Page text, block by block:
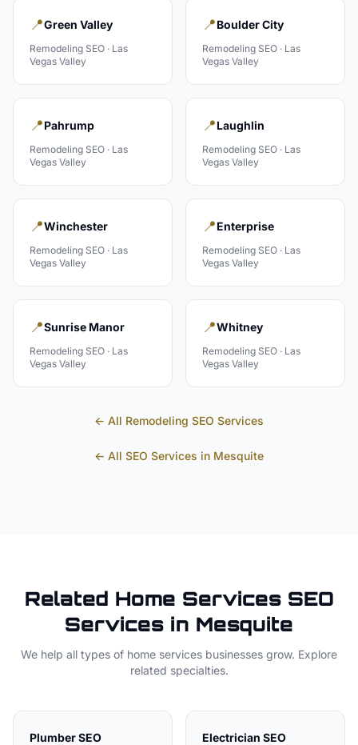
📍Green Valley
Remodeling SEO · Las
Vegas Valley
📍Boulder City
Remodeling SEO · Las
Vegas Valley
📍Pahrump
Remodeling SEO · Las
Vegas Valley
📍Laughlin
Remodeling SEO · Las
Vegas Valley
📍Winchester
Remodeling SEO · Las
Vegas Valley
📍Enterprise
Remodeling SEO · Las
Vegas Valley
📍Sunrise Manor
Remodeling SEO · Las
Vegas Valley
📍Whitney
Remodeling SEO · Las
Vegas Valley
← All Remodeling SEO Services
← All SEO Services in Mesquite
Related Home ServicesSEO
Services in Mesquite
We help all types of home services businesses grow. Explore
related specialties.
PlumberSEO Electrician SEO